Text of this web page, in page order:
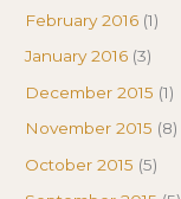
February 2016 (1)
January 2016 (3)
December 2015 (1)
November 2015 (8)
October 2015 (5)